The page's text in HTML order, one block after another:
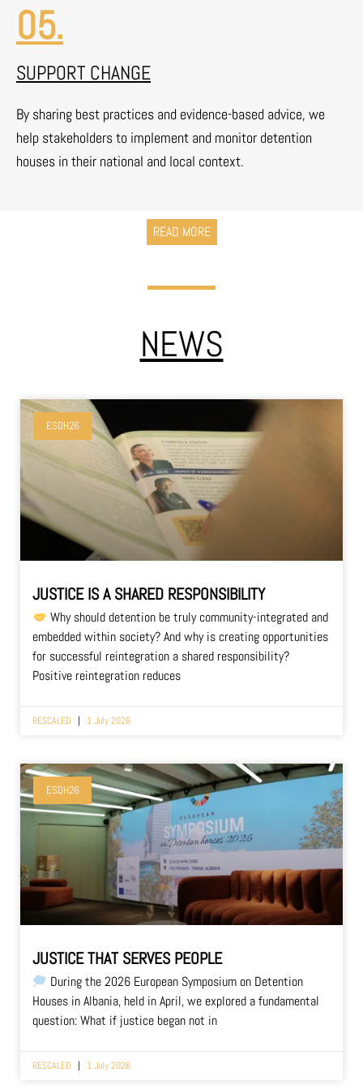
05.
SUPPORT CHANGE
By sharing best practices and evidence-based advice, we
help stakeholders to implement and monitor detention
houses in their national and local context.
READ MORE
NEWS
ESDH26
JUSTICE IS A SHARED RESPONSIBILITY
Why should detention be truly community-integrated and
embedded within society? And why is creating opportunities
for successful reintegration a shared responsibility?
Positive reintegration reduces
RESCALED 1 July 2026
ESDH26
JUSTICE THAT SERVES PEOPLE
During the 2026 European Symposium on Detention
Houses in Albania, held in April, we explored a fundamental
question: What if justice began not in
RESCALED 1 July 2026